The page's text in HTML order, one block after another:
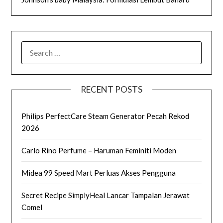
FOR:
RECENT POSTS
Philips PerfectCare Steam Generator Pecah Rekod
2026
Carlo Rino Perfume – Haruman Feminiti Moden
Midea 99 Speed Mart Perluas Akses Pengguna
Secret Recipe SimplyHeal Lancar Tampalan Jerawat
Comel